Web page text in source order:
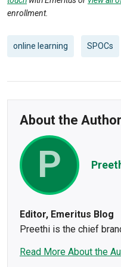
enrollment.
online learning SPOCs
About the Author
P
Editor, Emeritus Blog
Preethi is the chief
experience in leading
Read More About the